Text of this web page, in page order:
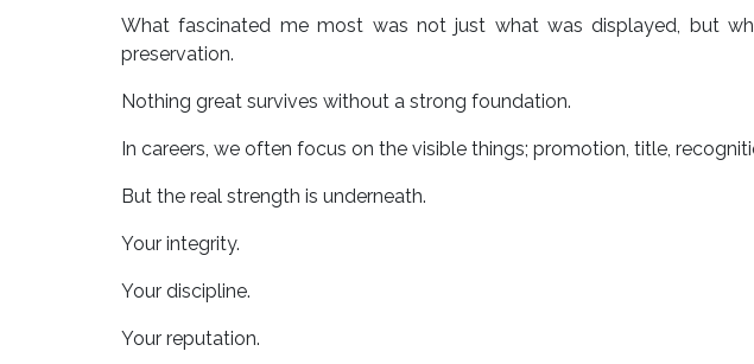
What fascinated me most was not just what was displayed, but
preservation.
Nothing great survives without a strong foundation.
In careers, we often focus on the visible things; promotion, title,
But the real strength is underneath.
Your integrity.
Your discipline.
Your reputation.